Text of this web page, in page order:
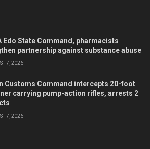
Edo State Command, pharmacists
partnership against substance abuse
7, 2026
Customs Command intercepts 20-foot
carrying pump-action rifles, arrests 2
7, 2026